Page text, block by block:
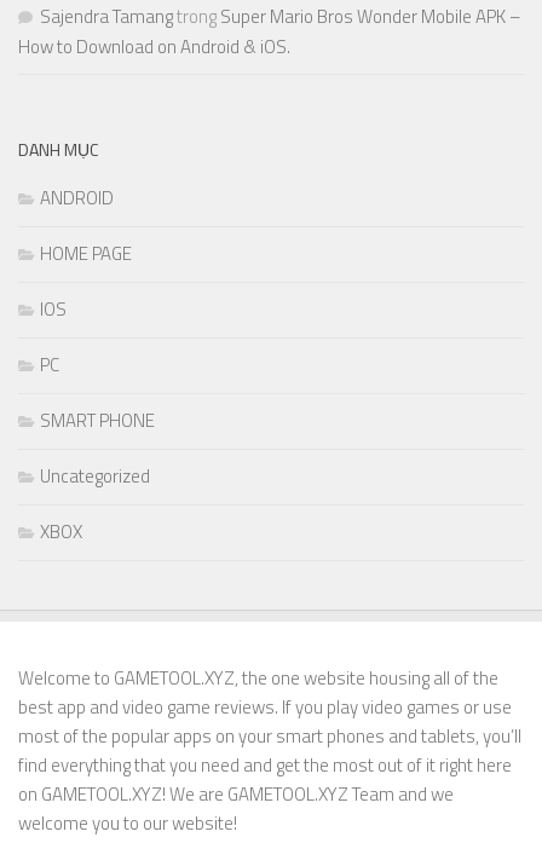
Sajendra TamangtrongSuper Mario Bros Wonder Mobile APK –
How to Download on Android & iOS.
DANH MỤC
ANDROID
HOME PAGE
IOS
PC
SMART PHONE
Uncategorized
XBOX
Welcome to GAMETOOL.XYZ, the one website housing all of the
best app and video game reviews. If you play video games or use
most of the popular apps on your smart phones and tablets, you’ll
find everything that you need and get the most out of it right here
on GAMETOOL.XYZ! We are GAMETOOL.XYZ Team and we
welcome you to our website!